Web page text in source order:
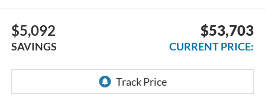
$5,092
SAVINGS
$53,703
CURRENT PRICE: